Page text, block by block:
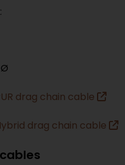
drag chain cable
drag chain cable